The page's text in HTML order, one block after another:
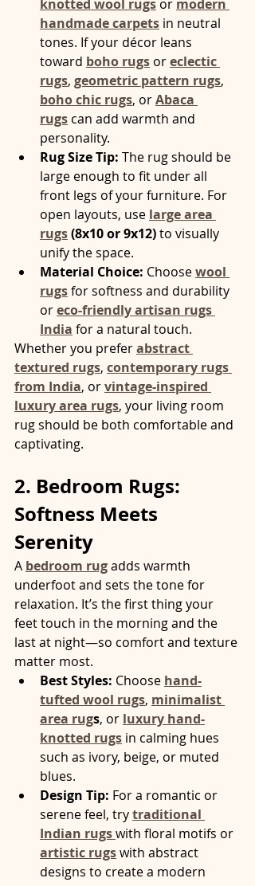
knotted wool rugs or modern
handmade carpets in neutral
tones. If your décor leans
toward boho rugs or eclectic
rugs, geometric pattern rugs,
boho chic rugs, or Abaca
rugs can add warmth and
personality.
Rug Size Tip: The rug should be
large enough to fit under all
front legs of your furniture. For
open layouts, use large area
rugs (8x10 or 9x12) to visually
unify the space.
Material Choice: Choose wool
rugs for softness and durability
or eco-friendly artisan rugs
India for a natural touch.
Whether you prefer abstract
textured rugs, contemporary rugs
from India, or vintage-inspired
luxury area rugs, your living room
rug should be both comfortable and
captivating.
2. Bedroom Rugs:
Softness Meets
Serenity
A bedroom rug adds warmth
underfoot and sets the tone for
relaxation. It’s the first thing your
feet touch in the morning and the
last at night—so comfort and texture
matter most.
Best Styles: Choose hand-
tufted wool rugs, minimalist
area rugs, or luxury hand-
knotted rugs in calming hues
such as ivory, beige, or muted
blues.
Design Tip: For a romantic or
serene feel, try traditional
Indian rugswith floral motifs or
artistic rugswith abstract
designs to create a modern